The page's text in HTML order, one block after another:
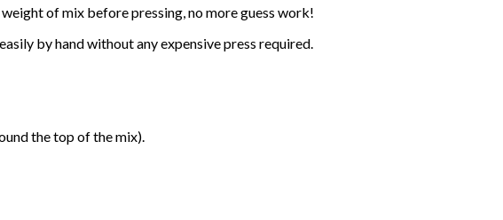
of mix before pressing, no more guess work!
by hand without any expensive press required.
the top of the mix).